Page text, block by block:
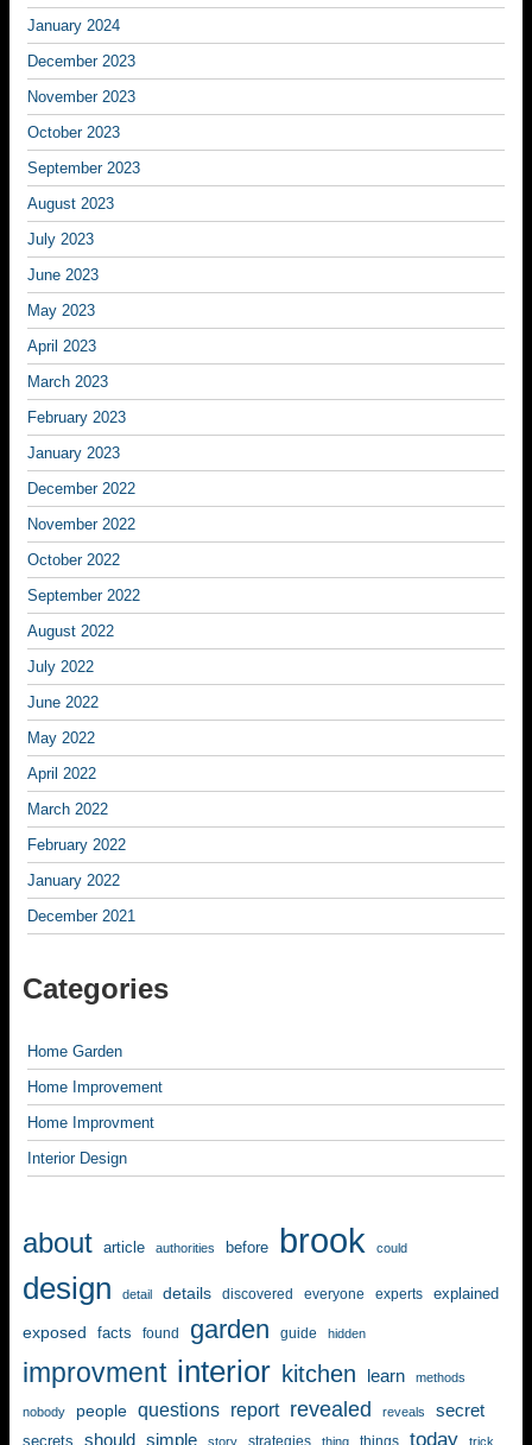
January 2024
December 2023
November 2023
October 2023
September 2023
August 2023
July 2023
June 2023
May 2023
April 2023
March 2023
February 2023
January 2023
December 2022
November 2022
October 2022
September 2022
August 2022
July 2022
June 2022
May 2022
April 2022
March 2022
February 2022
January 2022
December 2021
Categories
Home Garden
Home Improvement
Home Improvment
Interior Design
about article authorities before brook could
design detail details discovered everyone experts explained
exposed facts found garden guide hidden
improvment interior kitchen learn methods
nobody people questions report revealed reveals secret
secrets should simple story strategies thing things today trick